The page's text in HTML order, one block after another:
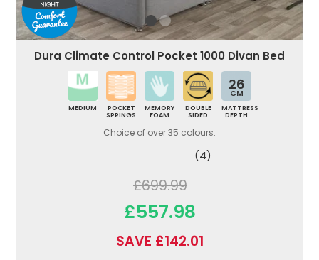
Dura Climate Control Pocket 1000 Divan Bed
MEDIUM
POCKET
SPRINGS
MEMORY
FOAM
DOUBLE
SIDED
26
CM
MATTRESS
DEPTH
Choice of over 35 colours.
(4)
£699.99
£557.98
SAVE £142.01